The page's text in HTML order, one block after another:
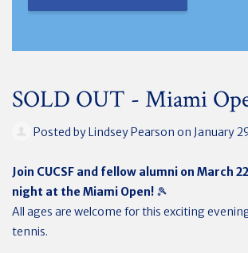
SOLD OUT - Miami
Posted byLindsey Pearson on January
Join CUCSF and fellow alumni on March
night at the Miami Open! 🎾
All ages are welcome for this exciting
tennis.